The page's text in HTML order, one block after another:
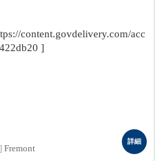
content.govdelivery.com/acc
]
Fremont
詳細